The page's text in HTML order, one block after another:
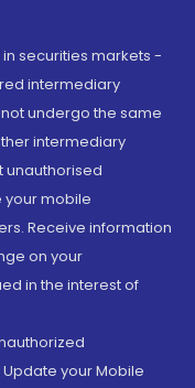
in securities markets -
intermediary
not undergo the same
intermediary
unauthorised
your mobile
Receive information
on your
in the interest of
your Mobile